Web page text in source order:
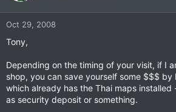
Oct 29, 2008
Tony,
Depending on the timing of your visit, if I
shop, you can save yourself some $$$
which already has the Thai maps installed
as security deposit or something.